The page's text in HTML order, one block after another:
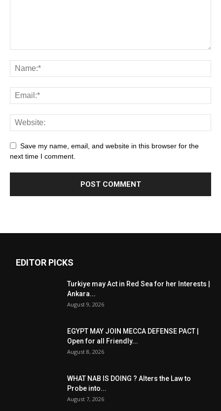
Save my name, email, and website in this browser for the
next time I comment.
EDITOR PICKS
Turkiye may Act in Red Sea for her Interests |
Ankara...
August 9, 2026
EGYPT MAY JOIN MECCA DEFENSE PACT |
Open for all Friendly...
August 8, 2026
WHAT NAB IS DOING ? Alters the Law to
Probe into...
August 7, 2026